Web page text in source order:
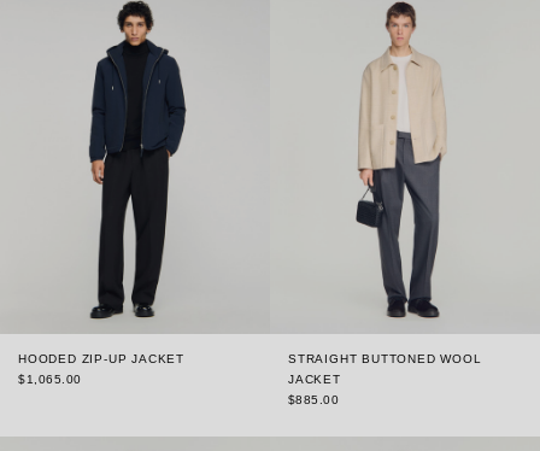
HOODED ZIP-UP JACKET
$1,065.00
STRAIGHT BUTTONED WOOL
JACKET
$885.00